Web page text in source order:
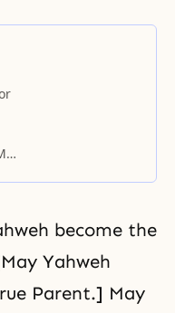
become the
Yahweh
Parent.] May